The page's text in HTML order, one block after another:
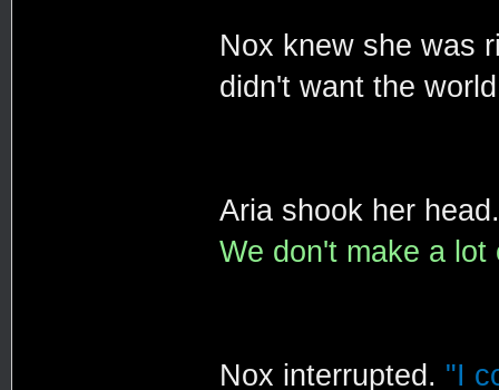
Nox knew she was
didn't want the
Aria shook her
We don't make a
Nox interrupted. "I